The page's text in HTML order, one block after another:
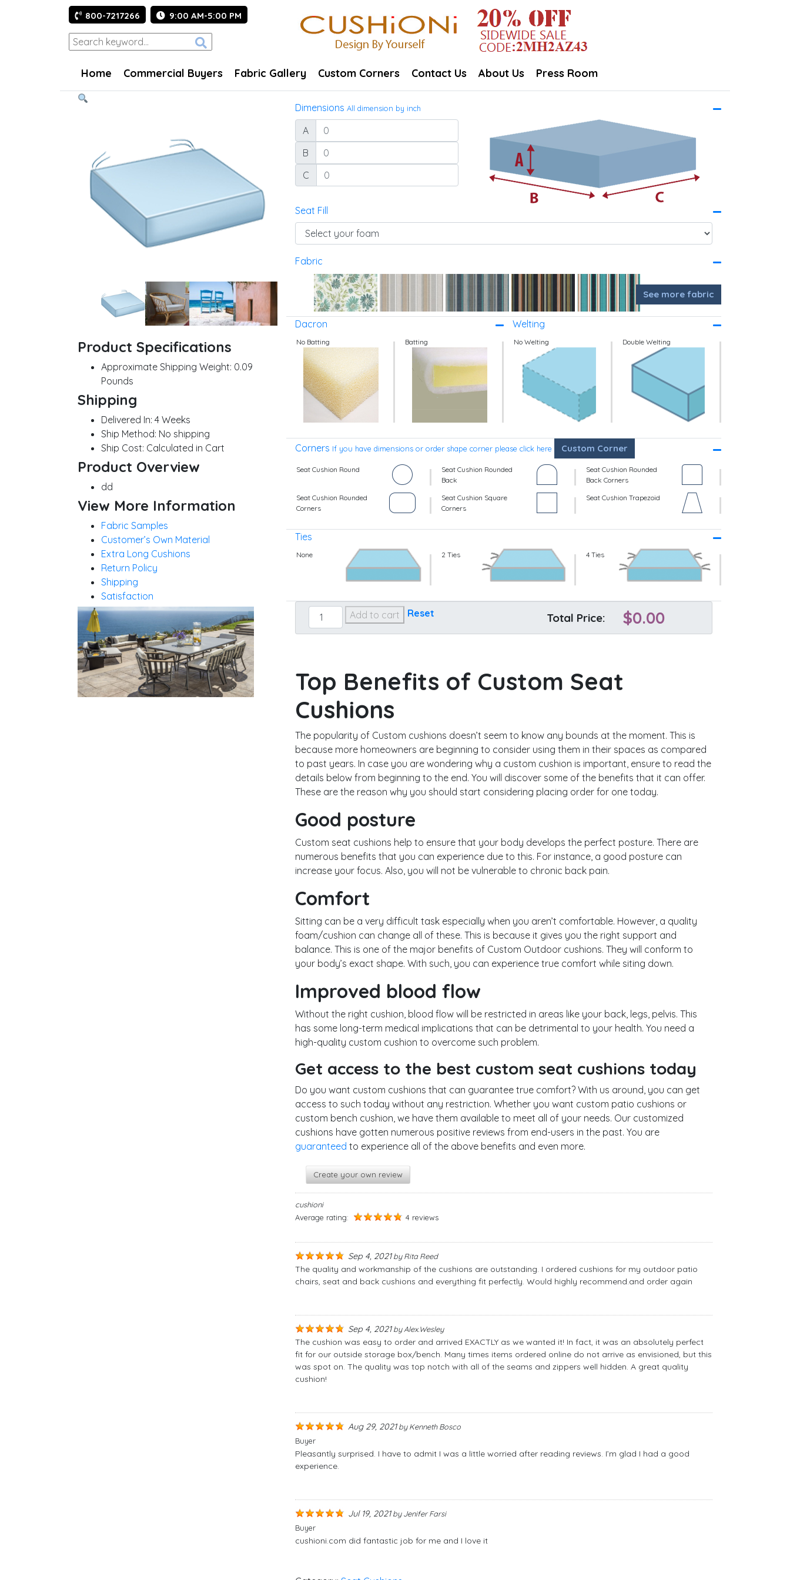
800-7217266 9:00 AM-5:00 PM
Home Commercial Buyers Fabric Gallery Custom Corners Contact Us About Us Press Room
Product Specifications
Approximate Shipping Weight: 0.09
Pounds
Shipping
Delivered In: 4 Weeks
Ship Method: No shipping
Ship Cost: Calculated in Cart
Product Overview
dd
View More Information
Fabric Samples
Customer’s Own Material
Extra Long Cushions
Return Policy
Shipping
Satisfaction
Dimensions All dimension by inch
A
B
C
Seat Fill
Fabric
See more fabric
Dacron
No Batting Batting
Welting
No Welting Double Welting
Corners If you have dimensions or order shape corner please click here Custom Corner
Seat Cushion Round
Seat Cushion Rounded
Back
Seat Cushion Rounded
Back Corners
Seat Cushion Rounded
Corners
Seat Cushion Square
Corners
Seat Cushion Trapezoid
Ties
None 2 Ties 4 Ties
Custom
Seat
Add to cart Reset Total Price: $0.00
Top Benefits of Custom Seat
Cushions
The popularity of Custom cushions doesn’t seem to know any bounds at the moment. This is
because more homeowners are beginning to consider using them in their spaces as compared
to past years. In case you are wondering why a custom cushion is important, ensure to read the
details below from beginning to the end. You will discover some of the benefits that it can offer.
These are the reason why you should start considering placing order for one today.
Good posture
Custom seat cushions help to ensure that your body develops the perfect posture. There are
numerous benefits that you can experience due to this. For instance, a good posture can
increase your focus. Also, you will not be vulnerable to chronic back pain.
Comfort
Sitting can be a very difficult task especially when you aren’t comfortable. However, a quality
foam/cushion can change all of these. This is because it gives you the right support and
balance. This is one of the major benefits of Custom Outdoor cushions. They will conform to
your body’s exact shape. With such, you can experience true comfort while siting down.
Improved blood flow
Without the right cushion, blood flow will be restricted in areas like your back, legs, pelvis. This
has some long-term medical implications that can be detrimental to your health. You need a
high-quality custom cushion to overcome such problem.
Get access to the best custom seat cushions today
Do you want custom cushions that can guarantee true comfort? With us around, you can get
access to such today without any restriction. Whether you want custom patio cushions or
custom bench cushion, we have them available to meet all of your needs. Our customized
cushions have gotten numerous positive reviews from end-users in the past. You are
guaranteed to experience all of the above benefits and even more.
Create your own review
cushioni
Average rating:
4 reviews
Sep 4, 2021byRita Reed
The quality and workmanship of the cushions are outstanding. I ordered cushions for my outdoor patio
chairs, seat and back cushions and everything fit perfectly. Would highly recommend.and order again
Sep 4, 2021byAlex.wesley
The cushion was easy to order and arrived EXACTLY as we wanted it! In fact, it was an absolutely perfect
fit for our outside storage box/bench. Many times items ordered online do not arrive as envisioned, but this
was spot on. The quality was top notch with all of the seams and zippers well hidden. A great quality
cushion!
Aug 29, 2021byKenneth Bosco
Buyer
Pleasantly surprised. I have to admit I was a little worried after reading reviews. I’m glad I had a good
experience.
Jul 19, 2021byJenifer Farsi
Buyer
cushioni.com did fantastic job for me and I love it